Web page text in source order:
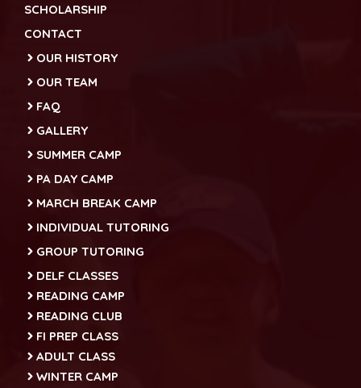
SCHOLARSHIP
CONTACT
OUR HISTORY
OUR TEAM
FAQ
GALLERY
SUMMER CAMP
PA DAY CAMP
MARCH BREAK CAMP
INDIVIDUAL TUTORING
GROUP TUTORING
DELF CLASSES
READING CAMP
READING CLUB
FI PREP CLASS
ADULT CLASS
WINTER CAMP